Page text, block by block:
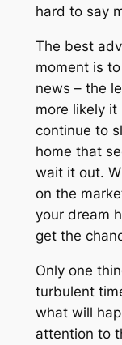
hard to say
The best
moment is
news – the
more likely
continue to
home that
wait it out.
on the
your dream
get the
Only one
turbulent
what will
attention to